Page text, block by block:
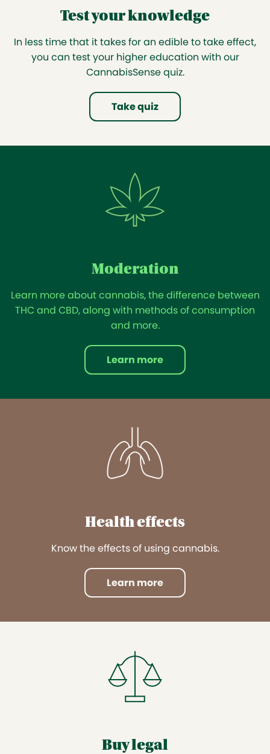
Test your knowledge
In less time that it takes for an edible to take effect,
you can test your higher education with our
CannabisSense quiz.
Take quiz
Moderation
Learn more about cannabis, the difference between
THC and CBD, along with methods of consumption
and more.
Learn more
Health effects
Know the effects of using cannabis.
Learn more
Buy legal